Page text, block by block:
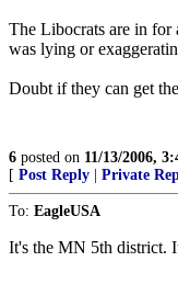
The Libocrats are in for
was lying or
Doubt if they can get
6 posted on 11/13/2006,
[ Post Reply Private
To: EagleUSA
It's the MN 5th district.